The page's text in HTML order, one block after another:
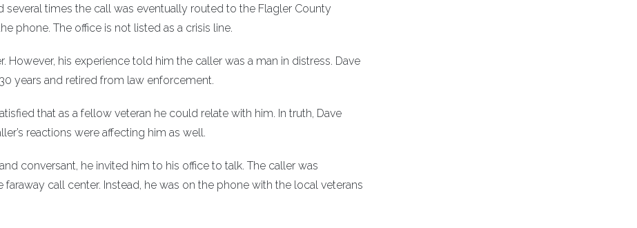
several times the call was eventually routed to the Flagler County
phone. The office is not listed as a crisis line.
However, his experience told him the caller was a man in distress. Dave
years and retired from law enforcement.
that as a fellow veteran he could relate with him. In truth, Dave
reactions were affecting him as well.
conversant, he invited him to his office to talk. The caller was
call center. Instead, he was on the phone with the local veterans